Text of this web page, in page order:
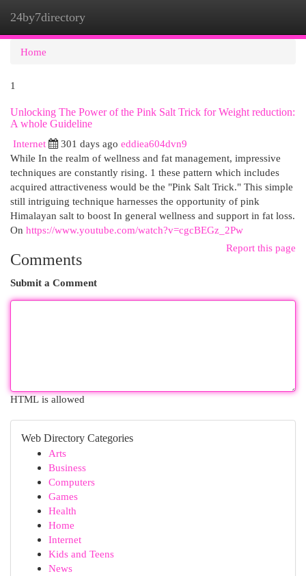
24by7directory
Home
1
Unlocking The Power of the Pink Salt Trick for Weight reduction:
A whole Guideline
Internet
301 days ago eddiea604dvn9
While In the realm of wellness and fat management, impressive
techniques are constantly rising. 1 these pattern which includes
acquired attractiveness would be the "Pink Salt Trick." This simple
still intriguing technique harnesses the opportunity of pink
Himalayan salt to boost In general wellness and support in fat loss.
On https://www.youtube.com/watch?v=cgcBEGz_2Pw
Report this page
Comments
Submit a Comment
HTML is allowed
Web Directory Categories
Arts
Business
Computers
Games
Health
Home
Internet
Kids and Teens
News